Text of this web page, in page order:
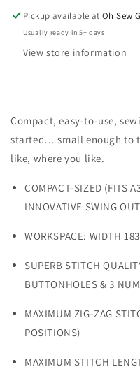
Pickup available atOh Sew
Usually ready in 5+ days
View store information
Compact, easy-to-use,
started… small enough to
like, where you like.
COMPACT-SIZED (FITS
INNOVATIVE SWING
WORKSPACE: WIDTH
SUPERB STITCH
BUTTONHOLES & 3
MAXIMUM ZIG-ZAG
POSITIONS)
MAXIMUM STITCH